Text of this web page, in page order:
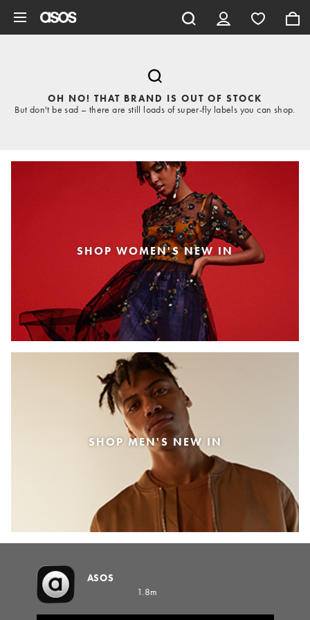
OH NO! THAT BRAND IS OUT OF STOCK
But don't be sad – there are still loads of super-fly labels you can shop.
SHOP WOMEN'S NEW IN
SHOP MEN'S NEW IN
ASOS
1.8m